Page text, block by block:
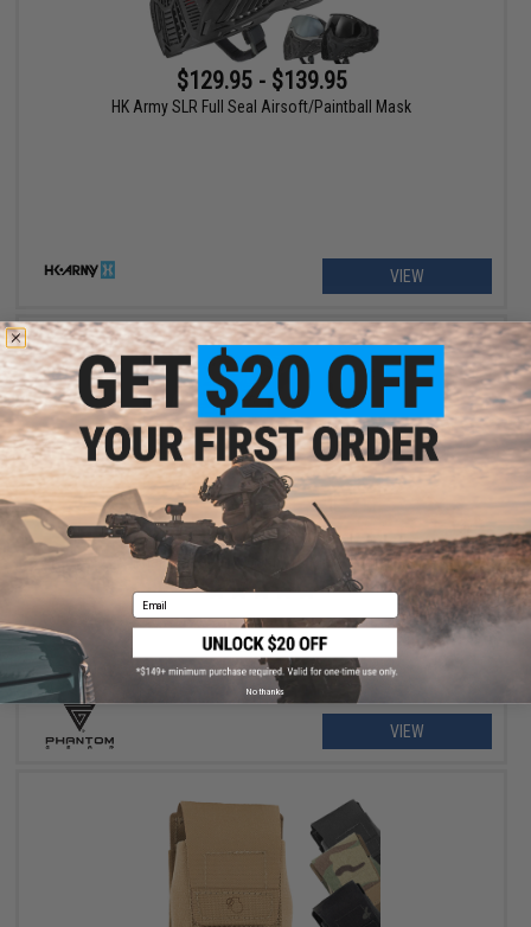
$129.95 - $139.95
HK Army SLR Full Seal Airsoft/Paintball Mask
VIEW
$79.00 - $215.99
Phantom Gear "Wraith" T3 Plate Carrier
VIEW
Email
No thanks